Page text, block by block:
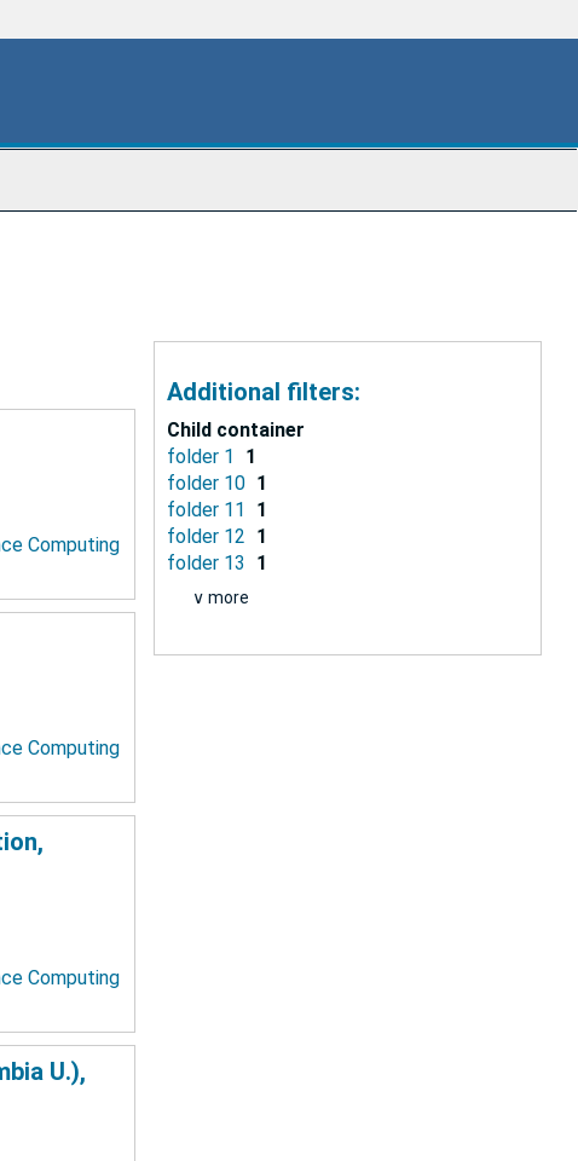
Computing
Computing
Computing
U.),
Additional filters:
Child container
folder 1
1
folder 10 1
folder 11
1
folder 12 1
folder 13
1
∨ more